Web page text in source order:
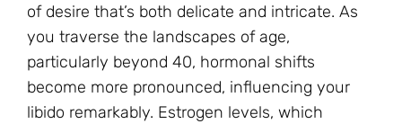
of desire that’s both delicate and intricate. As
you traverse the landscapes of age,
particularly beyond 40, hormonal shifts
become more pronounced, influencing your
libido remarkably. Estrogen levels, which